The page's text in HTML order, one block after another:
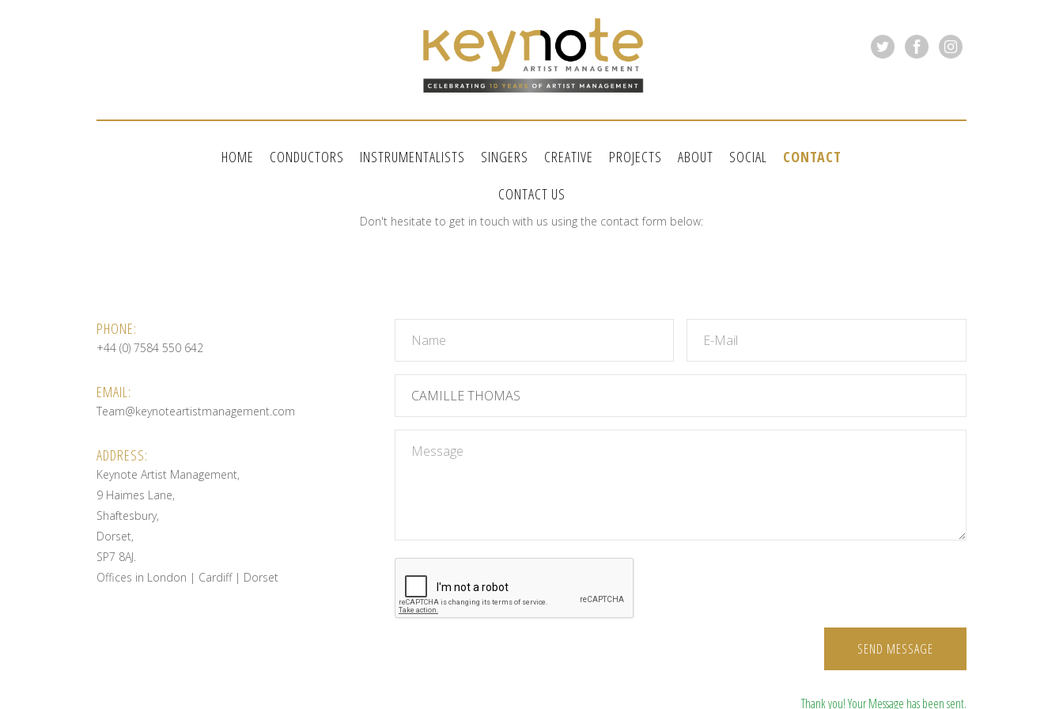
HOME CONDUCTORS INSTRUMENTALISTS SINGERS CREATIVE PROJECTS ABOUT SOCIAL
CONTACT
CONTACT US
Don't hesitate to get in touch with us using the contact form below:
PHONE:
+44 (0) 7584 550 642
EMAIL:
Team@keynoteartistmanagement.com
ADDRESS:
Keynote Artist Management,
9 Haimes Lane,
Shaftesbury,
Dorset,
SP7 8AJ.
Offices in London | Cardiff | Dorset
SEND MESSAGE
Thank you! Your Message has been sent.